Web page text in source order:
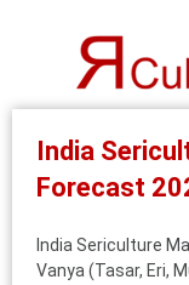
India
Forecast
India Sericulture
Vanya (Tasar, Eri,